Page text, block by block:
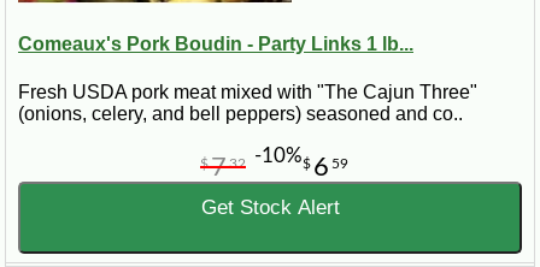
Comeaux's Pork Boudin - Party Links 1 lb...
Fresh USDA pork meat mixed with "The Cajun Three"
(onions, celery, and bell peppers) seasoned and co..
$ 6 59
$732 -10%
Get Stock Alert